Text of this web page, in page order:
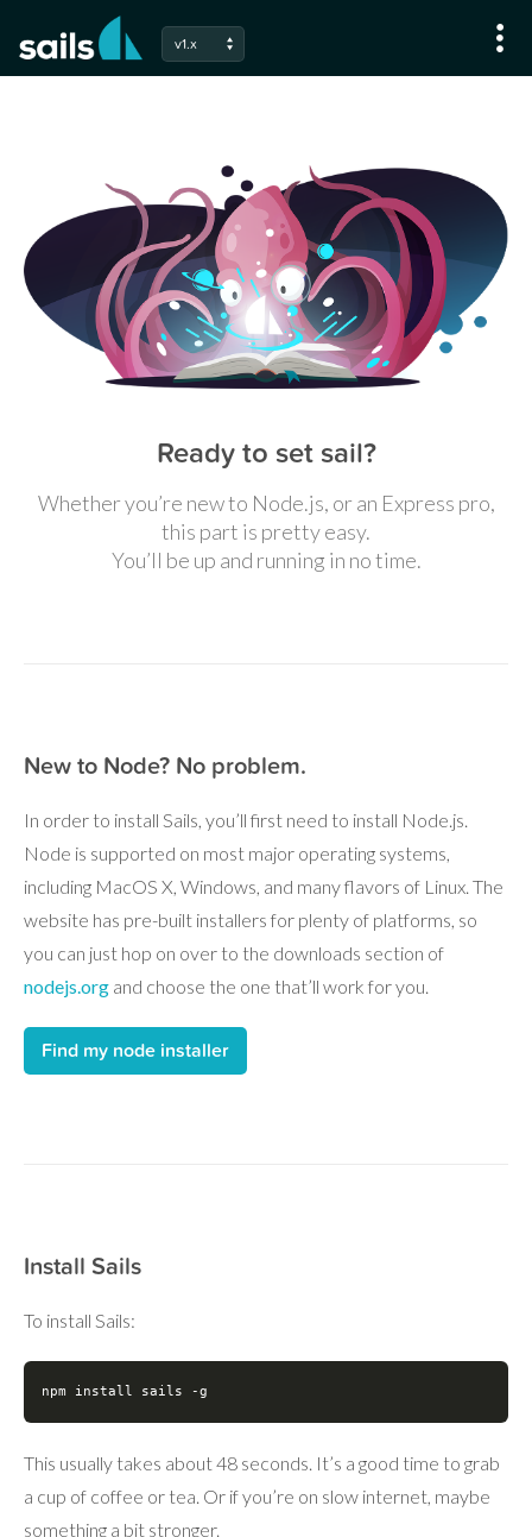
v1.x
Ready to set sail?
Whether you’re new to Node.js, or an Express pro,
this part is pretty easy.
You’ll be up and running in no time.
New to Node? No problem.
In order to install Sails, you’ll first need to install Node.js.
Node is supported on most major operating systems,
including MacOS X, Windows, and many flavors of Linux. The
website has pre-built installers for plenty of platforms, so
you can just hop on over to the downloads section of
nodejs.org and choose the one that’ll work for you.
Find my node installer
Install Sails
To install Sails:
npm install sails -g
This usually takes about 48 seconds. It’s a good time to grab
a cup of coffee or tea. Or if you’re on slow internet, maybe
something a bit stronger.